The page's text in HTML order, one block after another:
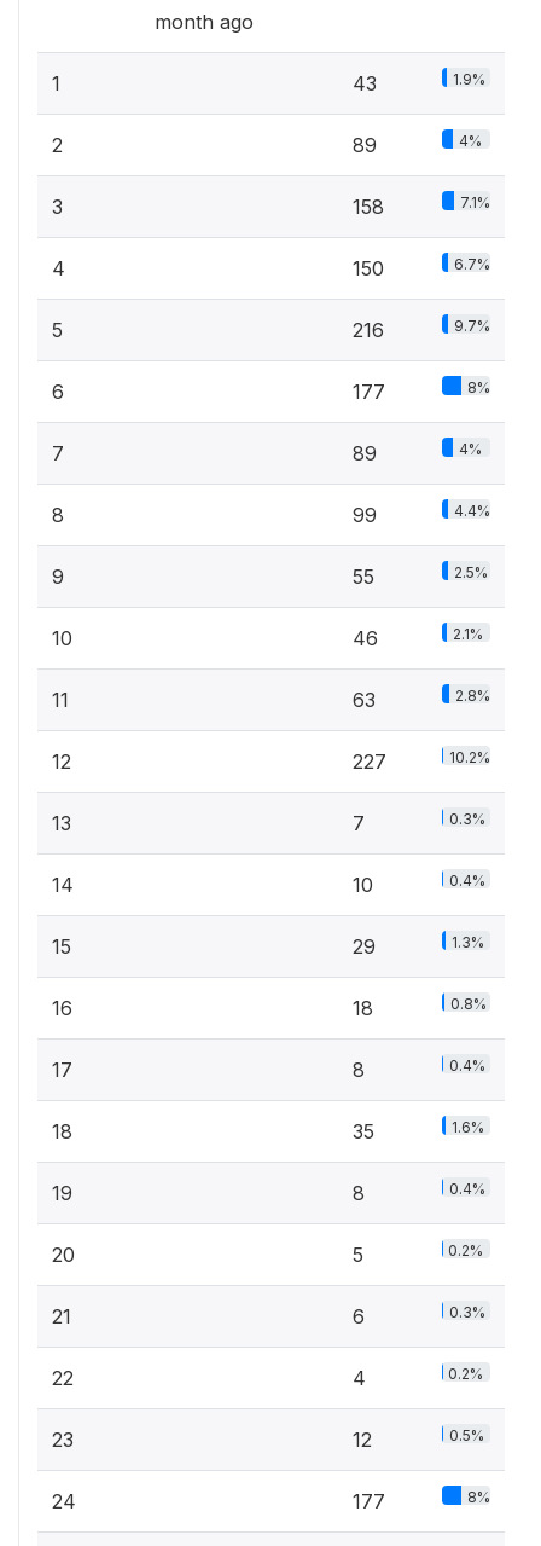
month ago
1 43 1.9%
2 89 4%
3 158 7.1%
4 150 6.7%
5 216 9.7%
6 177 8%
7 89 4%
8 99 4.4%
9 55 2.5%
10 46 2.1%
11 63 2.8%
12 227 10.2%
13 7 0.3%
14 10 0.4%
15 29 1.3%
16 18 0.8%
17 8 0.4%
18 35 1.6%
19 8 0.4%
20 5 0.2%
21 6 0.3%
22 4 0.2%
23 12 0.5%
24 177 8%